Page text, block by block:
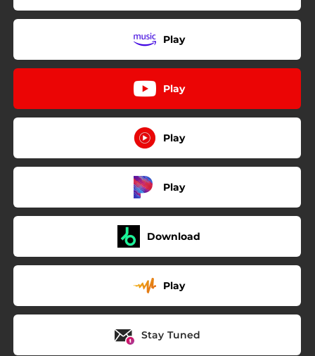
Play
Play
Play
Play
Download
Play
Stay Tuned